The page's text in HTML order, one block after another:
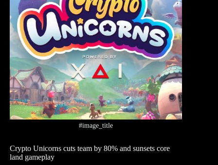
#image_title
Crypto Unicorns cuts team by 80% and sunsets core
land gameplay